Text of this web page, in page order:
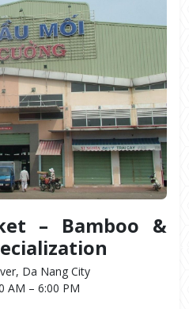
– Bamboo &
Da Nang City
AM – 6:00 PM